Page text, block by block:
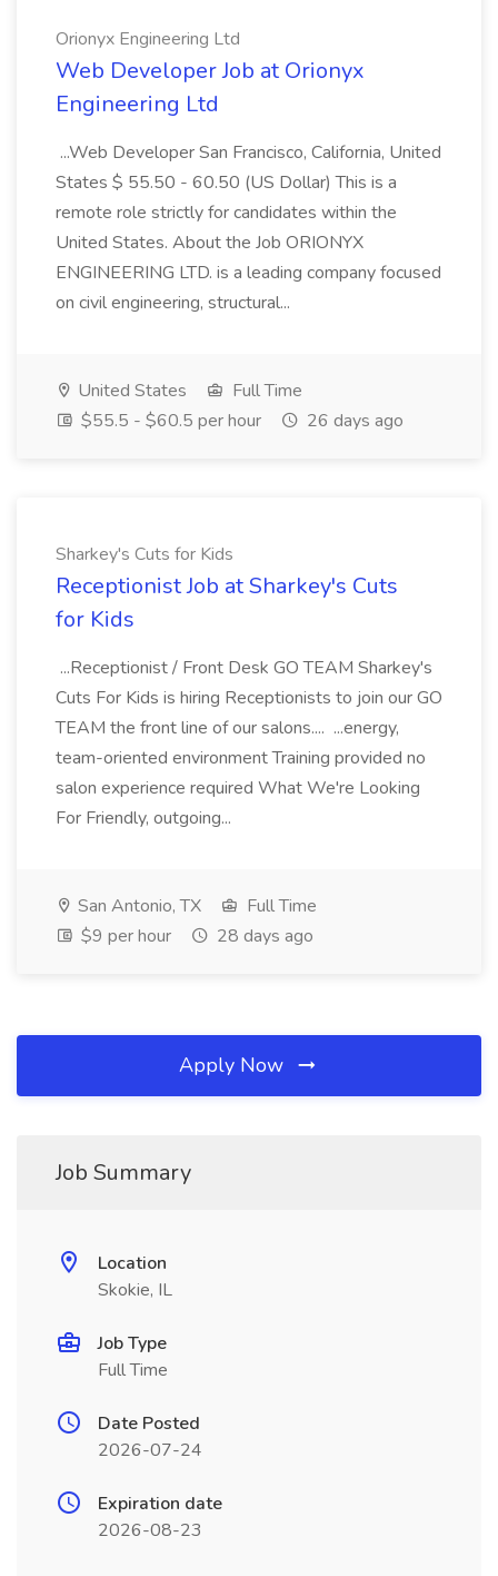
Orionyx Engineering Ltd
Web Developer Job at Orionyx
Engineering Ltd
...Web Developer San Francisco, California, United
States $ 55.50 - 60.50 (US Dollar) This is a
remote role strictly for candidates within the
United States. About the Job ORIONYX
ENGINEERING LTD. is a leading company focused
on civil engineering, structural...
United States
Full Time
$55.5 - $60.5 per hour
26 days ago
Sharkey's Cuts for Kids
Receptionist Job at Sharkey's Cuts
for Kids
...Receptionist / Front Desk GO TEAM Sharkey's
Cuts For Kids is hiring Receptionists to join our GO
TEAM the front line of our salons.... ...energy,
team-oriented environment Training provided no
salon experience required What We're Looking
For Friendly, outgoing...
San Antonio, TX
Full Time
$9 per hour
28 days ago
Apply Now
Job Summary
Location
Skokie, IL
Job Type
Full Time
Date Posted
2026-07-24
Expiration date
2026-08-23